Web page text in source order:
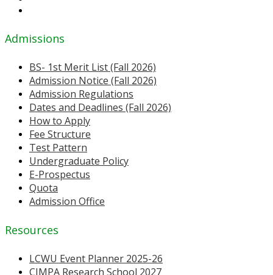
Admissions
BS- 1st Merit List (Fall 2026)
Admission Notice (Fall 2026)
Admission Regulations
Dates and Deadlines (Fall 2026)
How to Apply
Fee Structure
Test Pattern
Undergraduate Policy
E-Prospectus
Quota
Admission Office
Resources
LCWU Event Planner 2025-26
CIMPA Research School 2027